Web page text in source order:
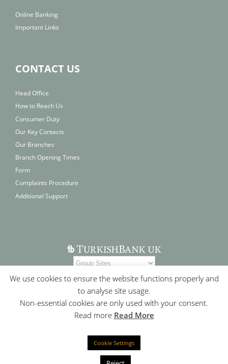
Online Banking
Important Links
CONTACT US
Head Office
How to Reach Us
Consumer Duty
Our Key Contacts
Our Branches
Branch Opening Times
Form
Complaints Procedure
Additional Support
Who We Are|Site Map|
Statement
We use cookies to ensure the website functions properly and
to analyse site usage.
Non-essential cookies are only used with your consent.
Read more Read More
Cookie Settings